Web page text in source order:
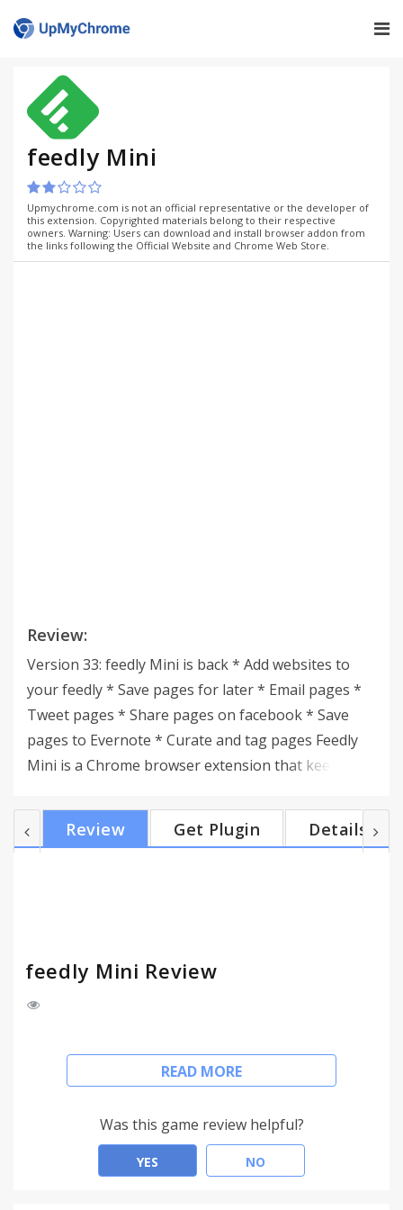
feedly Mini
Upmychrome.com is not an official representative or the developer of
this extension. Copyrighted materials belong to their respective
owners. Warning: Users can download and install browser addon from
the links following the Official Website and Chrome Web Store.
Review:
Version 33: feedly Mini is back * Add websites to
your feedly * Save pages for later * Email pages *
Tweet pages * Share pages on facebook * Save
pages to Evernote * Curate and tag pages Feedly
Mini is a Chrome browser extension that keeps you
save, tag, share or subscribe to the great content
you find each day. Feedly is the world's most
Review Get Plugin Details
feedly Mini Review
Version 33: feedly Mini is back
* Save pages for later
* Share pages on facebook
READ MORE
Was this game review helpful?
YES NO